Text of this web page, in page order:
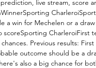
live stream, score
a win for Mechelen or a
scoreSporting CharleroiFirst
Previous results:
outcome should be a
also a big chance for